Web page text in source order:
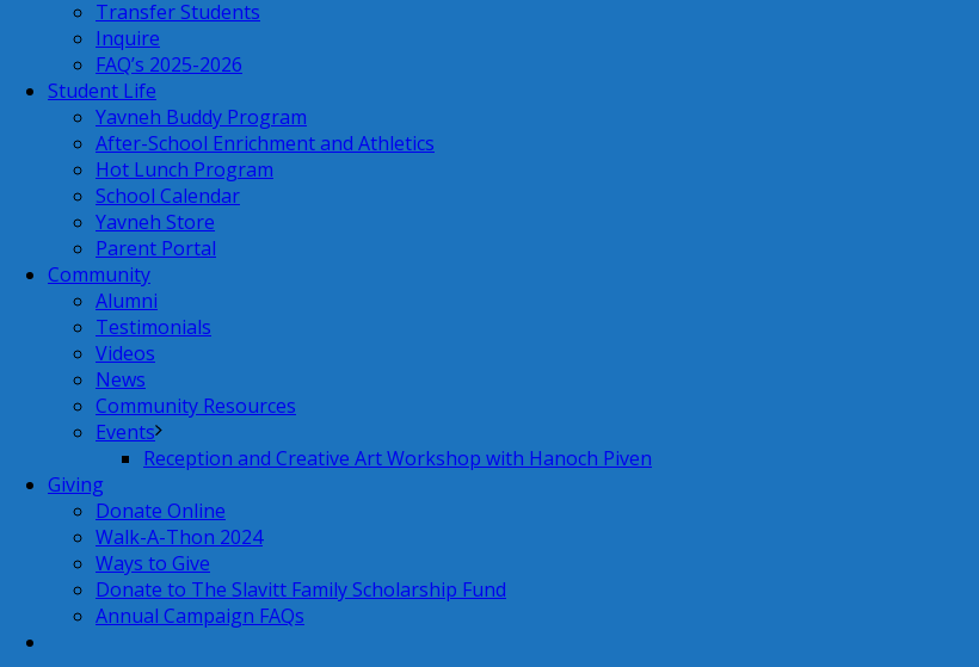
Transfer Students
Inquire
FAQ’s 2025-2026
Student Life
Yavneh Buddy Program
After-School Enrichment and Athletics
Hot Lunch Program
School Calendar
Yavneh Store
Parent Portal
Community
Alumni
Testimonials
Videos
News
Community Resources
Events
Reception and Creative Art Workshop with Hanoch Piven
Giving
Donate Online
Walk-A-Thon 2024
Ways to Give
Donate to The Slavitt Family Scholarship Fund
Annual Campaign FAQs